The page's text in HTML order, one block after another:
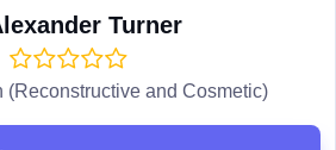
Turner
(Reconstructive and Cosmetic)